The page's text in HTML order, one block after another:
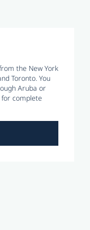
the New York
Toronto. You
Aruba or
complete